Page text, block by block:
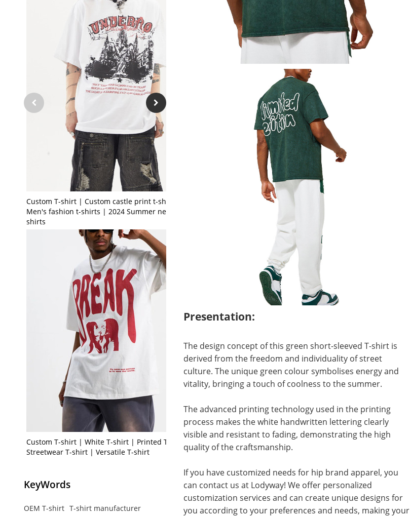
Custom T-shirt | Custom castle print t-shirt |
Men's fashion t-shirts | 2024 Summer new t-
shirts
Custom T-shirt | White T-shirt | Printed T-shirt |
Streetwear T-shirt | Versatile T-shirt
KeyWords
OEM T-shirt T-shirt manufacturer
Presentation:
The design concept of this green short-sleeved T-shirt is
derived from the freedom and individuality of street
culture. The unique green colour symbolises energy and
vitality, bringing a touch of coolness to the summer.
The advanced printing technology used in the printing
process makes the white handwritten lettering clearly
visible and resistant to fading, demonstrating the high
quality of the craftsmanship.
If you have customized needs for hip brand apparel, you
can contact us at Lodyway! We offer personalized
customization services and can create unique designs for
you according to your preferences and needs, making your